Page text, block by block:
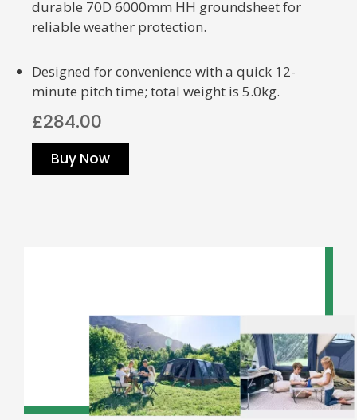
durable 70D 6000mm HH groundsheet for
reliable weather protection.
Designed for convenience with a quick 12-
minute pitch time; total weight is 5.0kg.
£284.00
Buy Now